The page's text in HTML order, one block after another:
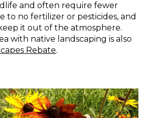
and often require fewer
to no fertilizer or pesticides, and
it out of the atmosphere.
with native landscaping is also
Rebate.